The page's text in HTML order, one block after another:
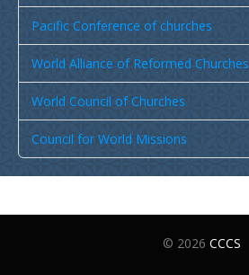
Pacific Conference of churches
World Alliance of Reformed Churches
World Council of Churches
Council for World Missions
© 2026 CCCS